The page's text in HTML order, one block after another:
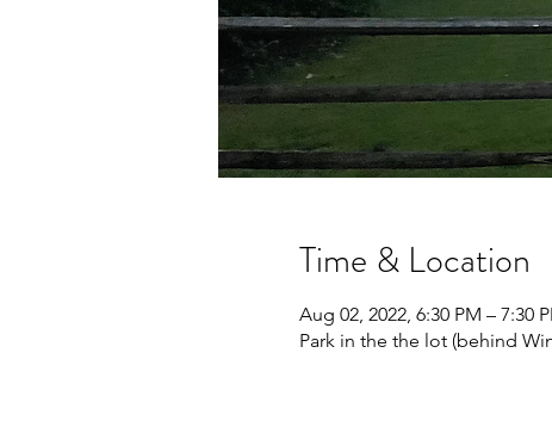
Time & Location
Aug 02, 2022, 6:30 PM – 7:30
Park in the the lot (behind